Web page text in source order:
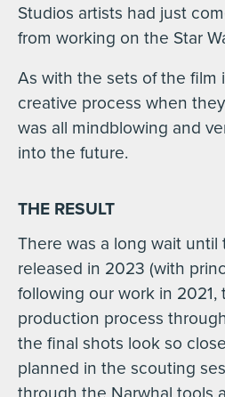
Studios artists had just
from working on the Star
As with the sets of the film
creative process when
was all mindblowing and
into the future.
THE RESULT
There was a long wait until
released in 2023 (with
following our work in
production process
the final shots look so
planned in the scouting
through the Narwhal tools